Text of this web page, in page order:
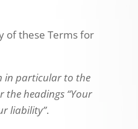
of these Terms for
in particular to the
the headings “Your
liability”.